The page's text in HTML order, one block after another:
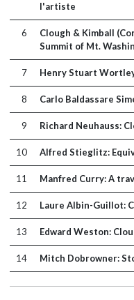
l'artiste
6
Clough & Kimball
Summit of Mt.
7 Henry Stuart
8 Carlo Baldassare
9 Richard Neuhauss:
10 Alfred Stieglitz:
11 Manfred Curry: A
12 Laure Albin-Guillot:
13 Edward Weston:
14 Mitch Dobrowner: